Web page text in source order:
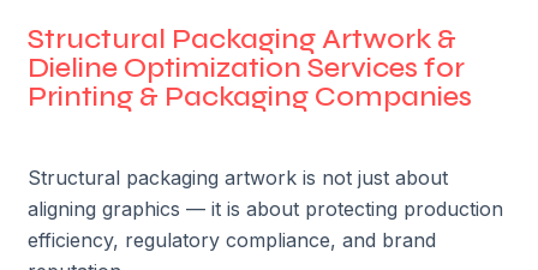
Structural Packaging Artwork &
Dieline Optimization Services for
Printing & Packaging Companies
Structural packaging artwork is not just about
aligning graphics — it is about protecting production
efficiency, regulatory compliance, and brand